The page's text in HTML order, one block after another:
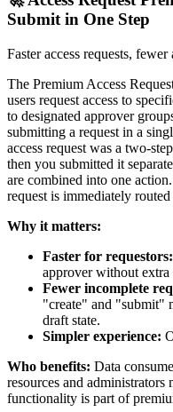
Submit in One Step
Faster access requests,
The Premium Access
users request access to
to designated approver
submitting a request in a
access request was a two-
then you submitted it
are combined into one
request is immediately
Why it matters:
Faster for requestors:
approver without extra
Fewer incomplete
"create" and "submit"
draft state.
Simpler experience:
Who benefits: Data
resources and
functionality is part of